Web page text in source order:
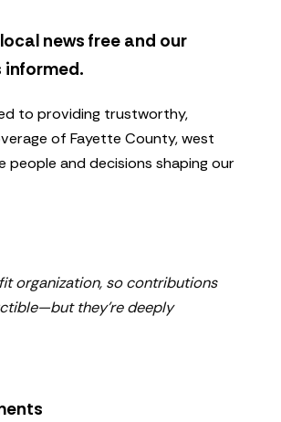
news free and our
to providing trustworthy,
of Fayette County, west
people and decisions shaping our
organization, so contributions
they’re deeply